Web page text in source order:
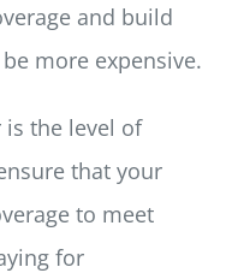
and build
more expensive.
the level of
that your
to meet
for